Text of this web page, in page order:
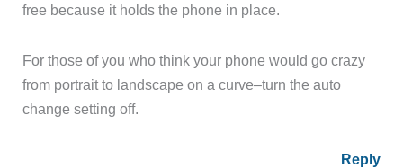
free because it holds the phone in place.
For those of you who think your phone would go crazy
from portrait to landscape on a curve–turn the auto
change setting off.
Reply